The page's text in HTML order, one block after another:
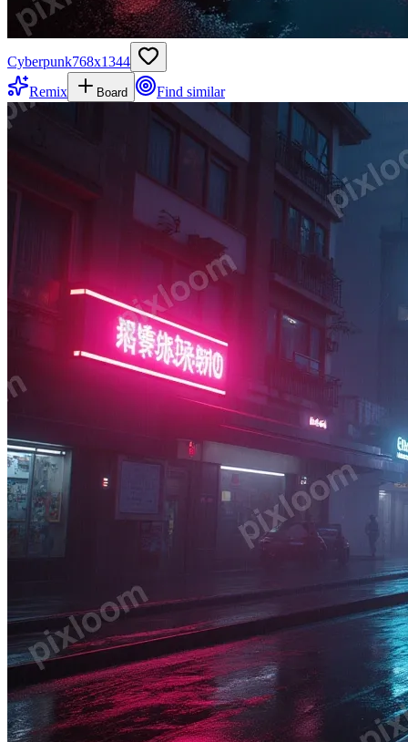
Cyberpunk768x1344
Remix
Board Find similar